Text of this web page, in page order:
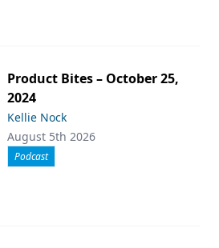
Product Bites – October 25,
2024
Kellie Nock
August 5th 2026
Podcast